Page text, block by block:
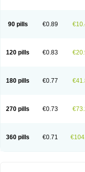
90 pills €0.89
120 pills €0.83
180 pills €0.77
270 pills €0.73
360 pills €0.71